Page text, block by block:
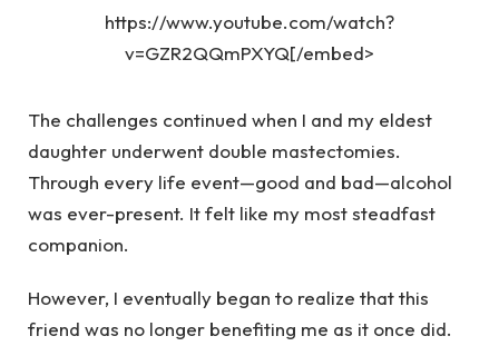
https://www.youtube.com/watch?
v=GZR2QQmPXYQ[/embed>
The challenges continued when I and my eldest
daughter underwent double mastectomies.
Through every life event—good and bad—alcohol
was ever-present. It felt like my most steadfast
companion.
However, I eventually began to realize that this
friend was no longer benefiting me as it once did.